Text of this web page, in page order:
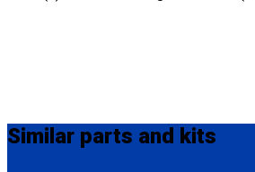
Similar parts and kits